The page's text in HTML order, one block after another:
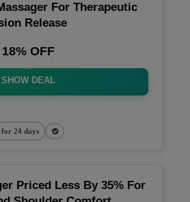
For Therapeutic
Release
18% OFF
SHOW DEAL
24 days
Priced Less By 35% For